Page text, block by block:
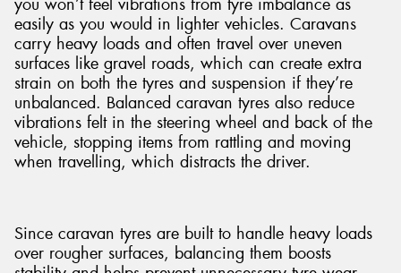
you won’t feel vibrations from tyre imbalance as
easily as you would in lighter vehicles. Caravans
carry heavy loads and often travel over uneven
surfaces like gravel roads, which can create extra
strain on both the tyres and suspension if they’re
unbalanced. Balanced caravan tyres also reduce
vibrations felt in the steering wheel and back of the
vehicle, stopping items from rattling and moving
when travelling, which distracts the driver.
Since caravan tyres are built to handle heavy loads
over rougher surfaces, balancing them boosts